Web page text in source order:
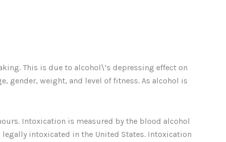
This is due to alcohol\’s depressing effect on
gender, weight, and level of fitness. As alcohol is
Intoxication is measured by the blood alcohol
intoxicated in the United States. Intoxication